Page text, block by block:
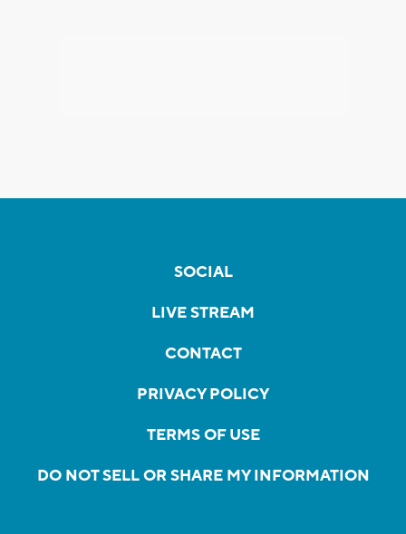
SOCIAL
LIVE STREAM
CONTACT
PRIVACY POLICY
TERMS OF USE
DO NOT SELL OR SHARE MY INFORMATION